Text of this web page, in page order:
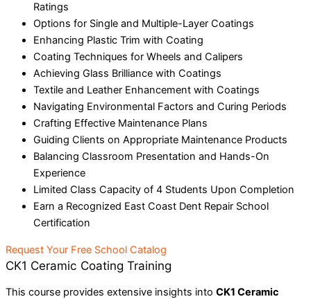
Ratings
Options for Single and Multiple-Layer Coatings
Enhancing Plastic Trim with Coating
Coating Techniques for Wheels and Calipers
Achieving Glass Brilliance with Coatings
Textile and Leather Enhancement with Coatings
Navigating Environmental Factors and Curing Periods
Crafting Effective Maintenance Plans
Guiding Clients on Appropriate Maintenance Products
Balancing Classroom Presentation and Hands-On
Experience
Limited Class Capacity of 4 Students Upon Completion
Earn a Recognized East Coast Dent Repair School
Certification
Request Your Free School Catalog
CK1 Ceramic Coating Training
This course provides extensive insights into CK1 Ceramic